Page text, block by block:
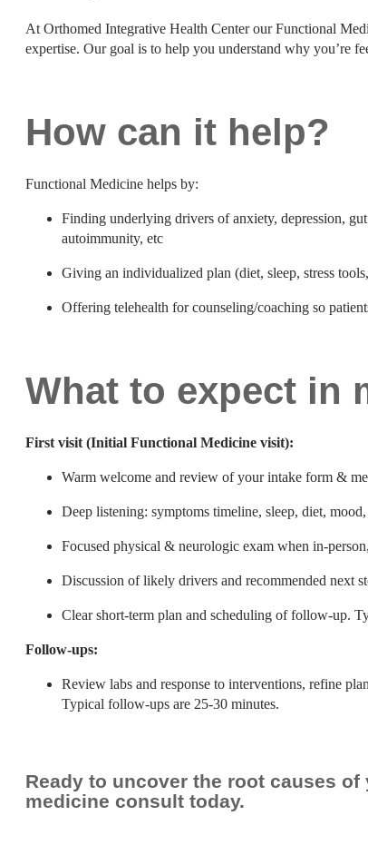
At Orthomed Integrative Health Center our Functional
expertise. Our goal is to help you understand why you’re
How can it help?
Functional Medicine helps by:
Finding underlying drivers of anxiety, depression,
autoimmunity, etc
Giving an individualized plan (diet, sleep, stress
Offering telehealth for counseling/coaching so
What to expect in
First visit (Initial Functional Medicine visit):
Warm welcome and review of your intake form &
Deep listening: symptoms timeline, sleep, diet,
Focused physical & neurologic exam when in-
Discussion of likely drivers and recommended next
Clear short-term plan and scheduling of follow-up.
Follow-ups:
Review labs and response to interventions, refine
Typical follow-ups are 25-30 minutes.
Ready to uncover the root causes
medicine consult today.